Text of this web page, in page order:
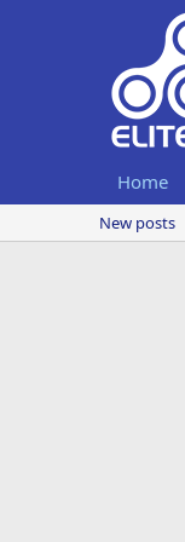
Home
New posts